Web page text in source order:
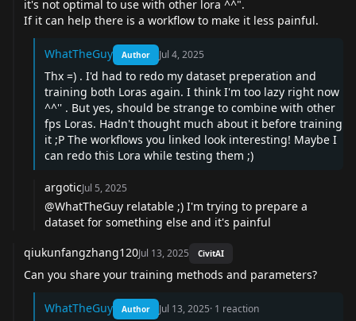
it's not optimal to use with other lora ^^".
If it can help there is a workflow to make it less painful.
WhatTheGuy Author Jul 4, 2025
Thx =) . I'd had to redo my dataset preperation and
training both Loras again. I think I'm too lazy right now
^^'' . But yes, should be strange to combine with other
fps Loras. Hadn't thought much about it before training
it ;P The workflows you linked look interesting! Maybe I
can redo this Lora while testing them ;)
argoticJul 5, 2025
@WhatTheGuy relatable ;) I'm trying to prepare a
dataset for something else and it's painful
qiukunfangzhang120Jul 13, 2025 CivitAI
Can you share your training methods and parameters?
WhatTheGuy Author Jul 13, 2025· 1 reaction